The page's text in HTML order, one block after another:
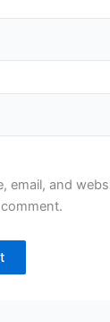
email, and